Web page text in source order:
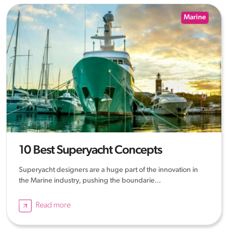
Marine
10 Best Superyacht Concepts
Superyacht designers are a huge part of the innovation in
the Marine industry, pushing the boundarie...
Read more